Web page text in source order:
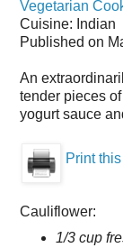
Vegetarian
Cuisine: Indian
Published on
An
tender pieces
yogurt sauce
Print
Cauliflower:
1/3 cup